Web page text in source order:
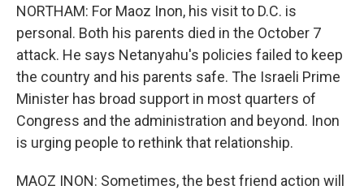
NORTHAM: For Maoz Inon, his visit to D.C. is
personal. Both his parents died in the October 7
attack. He says Netanyahu's policies failed to keep
the country and his parents safe. The Israeli Prime
Minister has broad support in most quarters of
Congress and the administration and beyond. Inon
is urging people to rethink that relationship.
MAOZ INON: Sometimes, the best friend action will